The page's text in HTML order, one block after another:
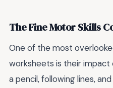
The Fine Motor Skills
One of the most
worksheets is their impact
a pencil, following lines,